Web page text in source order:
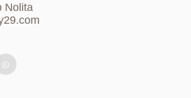
Nolita